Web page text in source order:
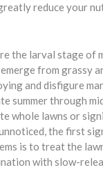
reduce your
the larval stage of
from grassy
and disfigure
summer through
whole lawns or
the first
is to treat the
with slow-